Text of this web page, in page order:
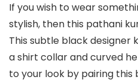
If you wish to wear
stylish, then this pathani
This subtle black
a shirt collar and curved
to your look by pairing